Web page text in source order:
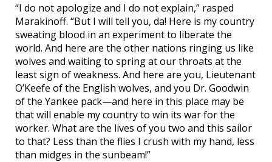
“I do not apologize and I do not explain,” rasped
Marakinoff. “But I will tell you, da! Here is my country
sweating blood in an experiment to liberate the
world. And here are the other nations ringing us like
wolves and waiting to spring at our throats at the
least sign of weakness. And here are you, Lieutenant
O’Keefe of the English wolves, and you Dr. Goodwin
of the Yankee pack—and here in this place may be
that will enable my country to win its war for the
worker. What are the lives of you two and this sailor
to that? Less than the flies I crush with my hand, less
than midges in the sunbeam!”